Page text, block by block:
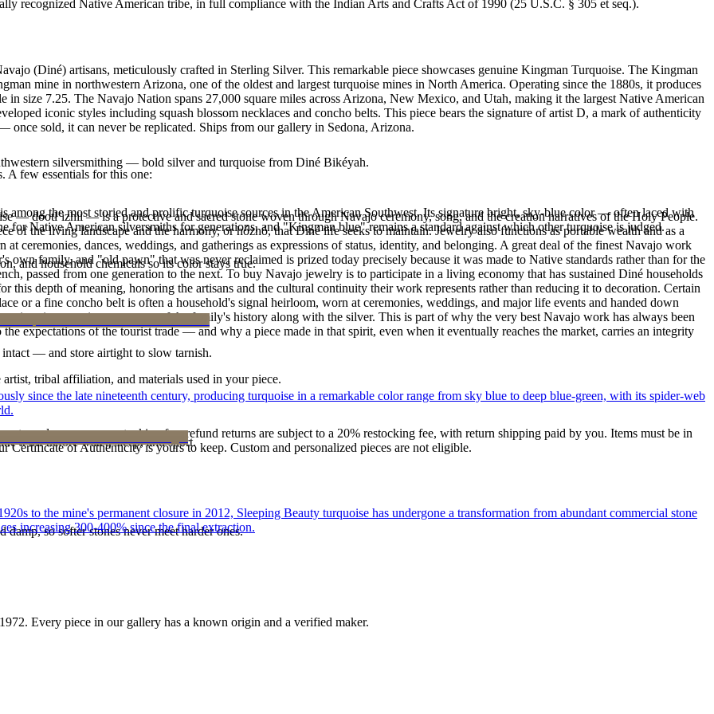
recognized Native American tribe, in full compliance with the Indian Arts and Crafts Act of 1990 (25 U.S.C. § 305 et seq.).
(Diné) artisans, meticulously crafted in Sterling Silver. This remarkable piece showcases genuine Kingman Turquoise. The Kingman
mine in northwestern Arizona, one of the oldest and largest turquoise mines in North America. Operating since the 1880s, it produces
in size 7.25. The Navajo Nation spans 27,000 square miles across Arizona, New Mexico, and Utah, making it the largest Native American
iconic styles including squash blossom necklaces and concho belts. This piece bears the signature of artist D, a mark of authenticity
sold, it can never be replicated. Ships from our gallery in Sedona, Arizona.
the most storied and prolific turquoise sources in the American Southwest. Its signature bright, sky-blue color — often laced with
Native American silversmiths for generations, and "Kingman blue" remains a standard against which other turquoise is judged.
silversmithing — bold silver and turquoise from Diné Bikéyah.
— dootłʼizhii — is a protective and sacred stone woven through Navajo ceremony, song, and the creation narratives of the Holy People.
of the living landscape and the harmony, or hózhó, that Diné life seeks to maintain. Jewelry also functions as portable wealth and as a
at ceremonies, dances, weddings, and gatherings as expressions of status, identity, and belonging. A great deal of the finest Navajo work
family, and "old pawn" that was never reclaimed is prized today precisely because it was made to Native standards rather than for the
passed from one generation to the next. To buy Navajo jewelry is to participate in a living economy that has sustained Diné households
depth of meaning, honoring the artisans and the cultural continuity their work represents rather than reducing it to decoration. Certain
or a fine concho belt is often a household's signal heirloom, worn at ceremonies, weddings, and major life events and handed down
piece is to receive a measure of the family's history along with the silver. This is part of why the very best Navajo work has always been
expectations of the tourist trade — and why a piece made in that spirit, even when it eventually reaches the market, carries an integrity
A few essentials for this one:
and household chemicals so its color stays true.
— and store airtight to slow tarnish.
it off before water, sleep, and sport.
so softer stones never meet harder ones.
tribal affiliation, and materials used in your piece.
value carry no restocking fee; refund returns are subject to a 20% restocking fee, with return shipping paid by you. Items must be in
of Authenticity is yours to keep. Custom and personalized pieces are not eligible.
since the late nineteenth century, producing turquoise in a remarkable color range from sky blue to deep blue-green, with its spider-web
to the mine's permanent closure in 2012, Sleeping Beauty turquoise has undergone a transformation from abundant commercial stone
increasing 300-400% since the final extraction.
1972. Every piece in our gallery has a known origin and a verified maker.